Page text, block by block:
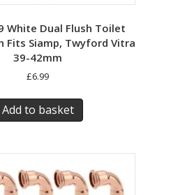
White Dual Flush Toilet
Fits Siamp, Twyford Vitra
39-42mm
£6.99
Add to basket